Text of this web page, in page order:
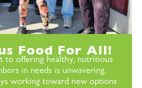
Food For All!
to offering healthy, nutritious
in needs is unwavering.
working toward new options